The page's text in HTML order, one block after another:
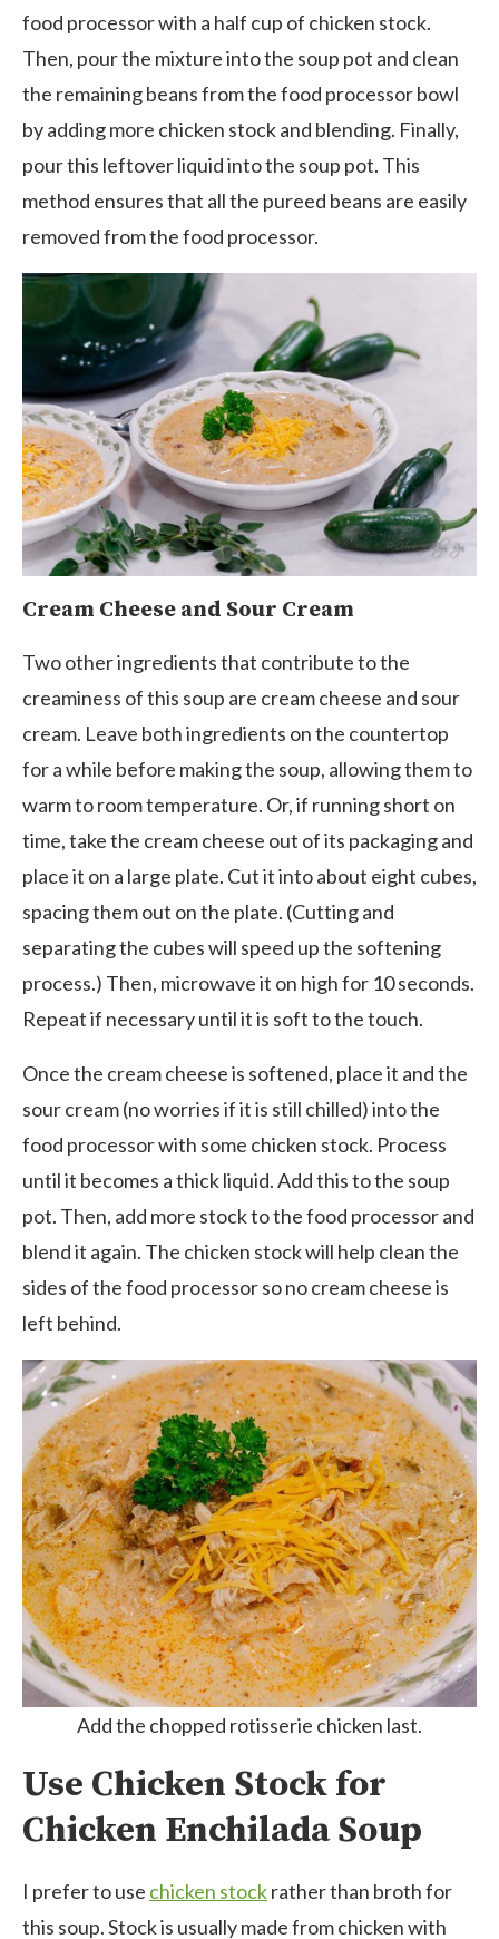
food processor with a half cup of chicken stock.
Then, pour the mixture into the soup pot and clean
the remaining beans from the food processor bowl
by adding more chicken stock and blending. Finally,
pour this leftover liquid into the soup pot. This
method ensures that all the pureed beans are easily
removed from the food processor.
Cream Cheese and Sour Cream
Two other ingredients that contribute to the
creaminess of this soup are cream cheese and sour
cream. Leave both ingredients on the countertop
for a while before making the soup, allowing them to
warm to room temperature. Or, if running short on
time, take the cream cheese out of its packaging and
place it on a large plate. Cut it into about eight cubes,
spacing them out on the plate. (Cutting and
separating the cubes will speed up the softening
process.) Then, microwave it on high for 10 seconds.
Repeat if necessary until it is soft to the touch.
Once the cream cheese is softened, place it and the
sour cream (no worries if it is still chilled) into the
food processor with some chicken stock. Process
until it becomes a thick liquid. Add this to the soup
pot. Then, add more stock to the food processor and
blend it again. The chicken stock will help clean the
sides of the food processor so no cream cheese is
left behind.
Add the chopped rotisserie chicken last.
Use Chicken Stock for
Chicken Enchilada Soup
I prefer to use chicken stockrather than broth for
this soup. Stock is usually made from chicken with